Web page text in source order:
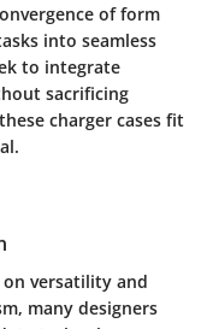
of form
into seamless
to integrate
sacrificing
charger cases fit
on versatility and
many designers